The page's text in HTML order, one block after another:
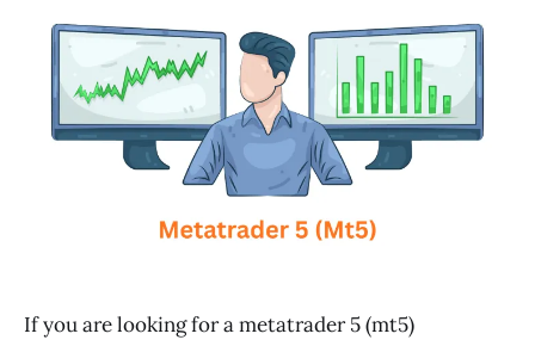
If you are looking for a metatrader 5 (mt5)